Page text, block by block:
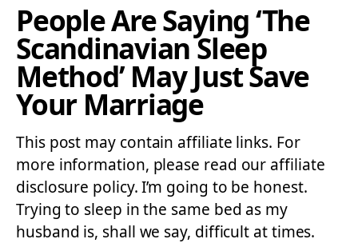
People Are Saying ‘The
Scandinavian Sleep
Method’ May Just Save
Your Marriage
This post may contain affiliate links. For
more information, please read our affiliate
disclosure policy. I’m going to be honest.
Trying to sleep in the same bed as my
husband is, shall we say, difficult at times.